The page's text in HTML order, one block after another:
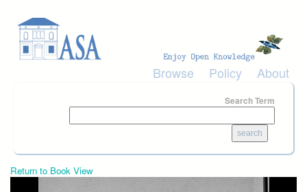
Browse Policy About
Search Term
Return to Book View